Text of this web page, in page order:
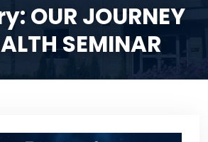
OUR JOURNEY
SEMINAR